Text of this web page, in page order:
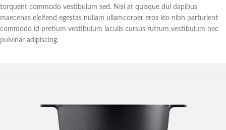
torquent commodo vestibulum sed. Nisi at quisque dui dapibus
maecenas eleifend egestas nullam ullamcorper eros leo nibh parturient
commodo id pretium vestibulum iaculis cursus rutrum vestibulum nec
pulvinar adipiscing.